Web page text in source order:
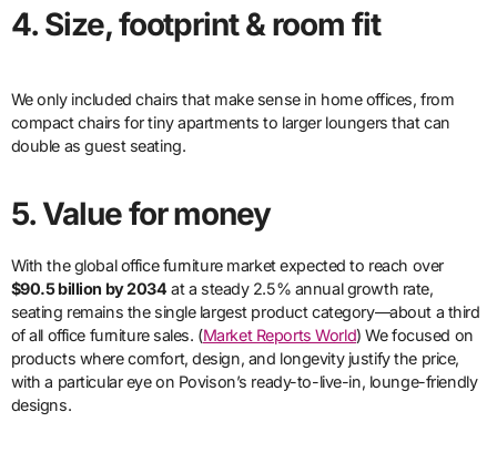
4. Size, footprint & room fit
We only included chairs that make sense in home offices, from
compact chairs for tiny apartments to larger loungers that can
double as guest seating.
5. Value for money
With the global office furniture market expected to reach over
$90.5 billion by 2034 at a steady 2.5% annual growth rate,
seating remains the single largest product category—about a third
of all office furniture sales. (Market Reports World) We focused on
products where comfort, design, and longevity justify the price,
with a particular eye on Povison’s ready-to-live-in, lounge-friendly
designs.